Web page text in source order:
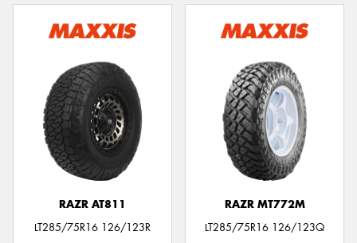
RAZR AT811
LT285/75R16 126/123R
RAZR MT772M
LT285/75R16 126/123Q